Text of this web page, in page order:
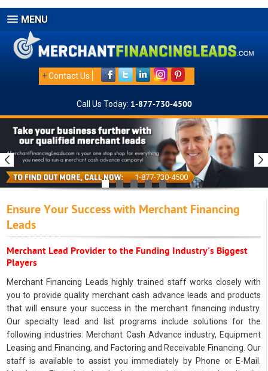
MENU
+Contact Us
Call Us Today: 1-877-730-4500
1-877-730-4500
Ensure Your Success with Merchant Financing
Leads
Merchant Lead Provider to the Funding Industry's Biggest
Players
Merchant Financing Leads highly trained staff works closely with
you to provide quality merchant cash advance leads and products
that will ensure your success in the merchant financing industry.
Our specialty lead and list programs include solutions for the
following industries: Merchant Cash Advance industry, Equipment
Leasing and Financing, and Factoring and Receivable Financing. Our
staff is available to assist you immediately by Phone or E-Mail.